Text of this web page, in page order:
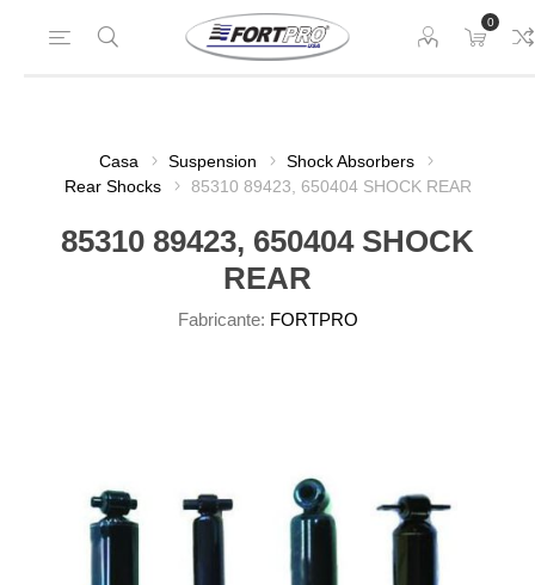
0
Casa Suspension
Shock Absorbers
Rear Shocks
85310 89423, 650404 SHOCK REAR
85310 89423, 650404 SHOCK
REAR
Fabricante: FORTPRO